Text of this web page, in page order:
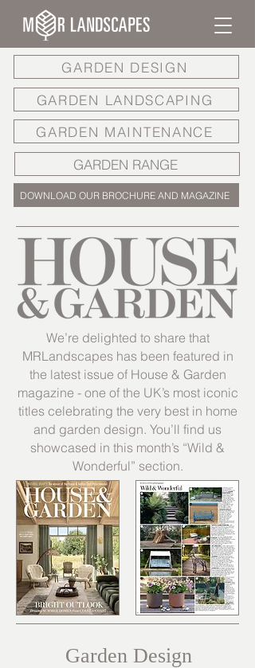
GARDEN DESIGN
GARDEN LANDSCAPING
GARDEN MAINTENANCE
GARDEN RANGE
DOWNLOAD OUR BROCHURE AND MAGAZINE
We’re delighted to share that
MRLandscapes has been featured in
the latest issue of House & Garden
magazine - one of the UK’s most iconic
titles celebrating the very best in home
and garden design. You’ll find us
showcased in this month’s “Wild &
Wonderful” section.
Garden Design